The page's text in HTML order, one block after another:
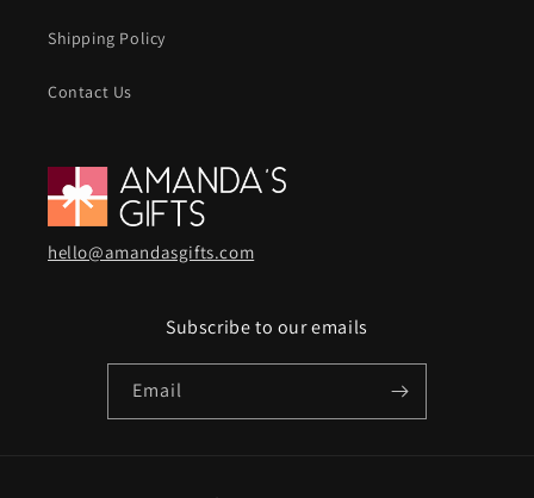
Shipping Policy
Contact Us
hello@amandasgifts.com
Subscribe to our emails
Email